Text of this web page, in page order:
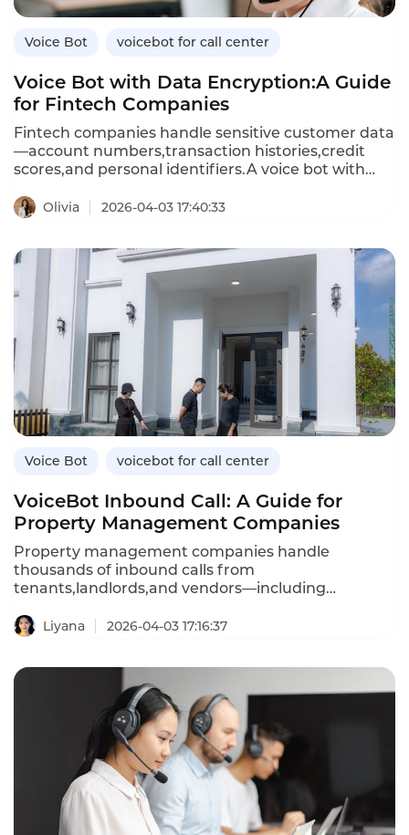
Voice Bot voicebot for call center
Voice Bot with Data Encryption:A Guide
for Fintech Companies
Fintech companies handle sensitive customer data
—account numbers,transaction histories,credit
scores,and personal identifiers.A voice bot with
conversations and data exchanges are protected
from unauthorized access.Unlike standard voice
insecurely,encrypted voice bots use advanced
encryption standards(AES)for data at rest and
Transport Layer Security(TLS)for data in
transit,meeting financial industry compliance
requirements.This article explores the importance
of encryption in voice bots,how encrypted voice
bots differ from standard ones,and how
Instadesk’s VoiceBot platform delivers bank-grade
security for fintech applications.
Olivia 2026-04-03 17:40:33
Voice Bot voicebot for call center
VoiceBot Inbound Call: A Guide for
Property Management Companies
Property management companies handle
thousands of inbound calls from
tenants,landlords,and vendors—including
questions,and emergency reports.An inbound
VoiceBot system automates these routine
agent workload.Unlike traditional IVR menus that
frustrate callers,AI-powered voicebots understand
natural language,answer questions,and even
create maintenance tickets automatically.This
article explores how property management
companies can leverage inbound voicebots,their
advantages over traditional systems,and how
Instadesk’s Inbound Voicebot platform delivers
efficient,tenant-friendly automation.
Liyana 2026-04-03 17:16:37